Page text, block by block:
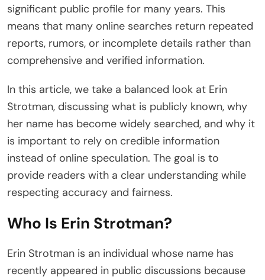
significant public profile for many years. This
means that many online searches return repeated
reports, rumors, or incomplete details rather than
comprehensive and verified information.
In this article, we take a balanced look at Erin
Strotman, discussing what is publicly known, why
her name has become widely searched, and why it
is important to rely on credible information
instead of online speculation. The goal is to
provide readers with a clear understanding while
respecting accuracy and fairness.
Who Is Erin Strotman?
Erin Strotman is an individual whose name has
recently appeared in public discussions because